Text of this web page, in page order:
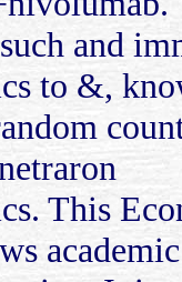
and
to &,
This
academic